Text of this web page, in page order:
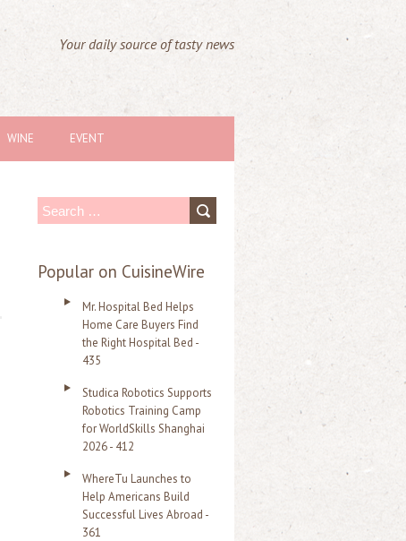
Your daily source of tasty news
WINE EVENT
S
a
Popular on CuisineWire
Mr. Hospital Bed Helps
Home Care Buyers Find
the Right Hospital Bed -
435
Studica Robotics Supports
Robotics Training Camp
for WorldSkills Shanghai
2026 - 412
WhereTu Launches to
Help Americans Build
Successful Lives Abroad -
361